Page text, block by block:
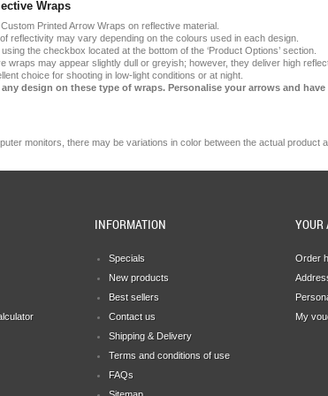
Wraps
Printed Arrow Wraps on reflective material.
reflectivity may vary depending on the colours used in each design.
the checkbox located at the bottom of the ‘Product Options’ section.
wraps may appear slightly dull or greyish; however, they deliver high
choice for shooting in low-light conditions or at night.
design on these type of wraps. Personalise your arrows and
monitors , there may be variations in color between the actual product
INFORMATION
Specials
New products
Best sellers
Contact us
Shipping & Delivery
Terms and conditions of use
FAQs
YOUR
Order
My